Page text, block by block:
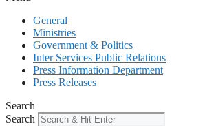
General
Ministries
Government & Politics
Inter Services Public Relations
Press Information Department
Press Releases
Search
Search